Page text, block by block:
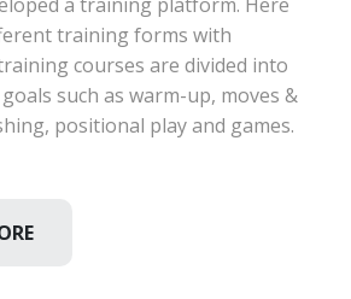
training forms with
courses are divided into
such as warm-up, moves &
positional play and games.